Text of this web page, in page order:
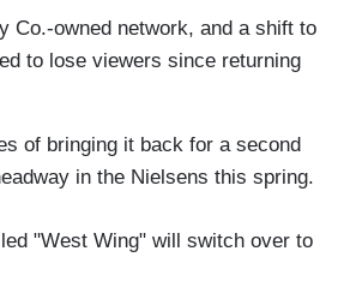
Co.-owned network, and a shift to
to lose viewers since returning
of bringing it back for a second
in the Nielsens this spring.
"West Wing" will switch over to